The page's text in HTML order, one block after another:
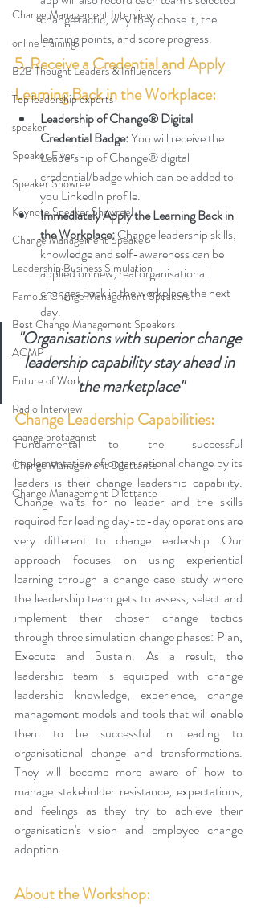
Change Management Interview
online training
B2B Thought Leaders & Influencers
Top leadership experts
speaker
Speaker Flyer
Speaker Showreel
Keynote Speaker Showreel
Change Management Speaker
Leadership Business Simulation
Famous Change Management Speakers
Best Change Management Speakers
ACMP
Future of Work
Radio Interview
change protagonist
Change Management Dilettante
Change Management Dilettante
change tactic, why they chose it, the
learning points, and score progress.
5. Receive a Credential and Apply
Learning Back in the Workplace:
Leadership of Change® Digital
Credential Badge: You will receive the
Leadership of Change® digital
credential/badge which can be added to
you LinkedIn profile.
Immediately Apply the Learning Back in
the Workplace: Change leadership skills,
knowledge and self-awareness can be
applied on new, real organisational
changes back in the workplace the next
day.
"Organisations with superior change
leadership capability stay ahead in
the marketplace"
Change Leadership Capabilities:
Fundamental to the successful
implementation of organisational change by its
leaders is their change leadership capability.
Change waits for no leader and the skills
required for leading day-to-day operations are
very different to change leadership. Our
approach focuses on using experiential
learning through a change case study where
the leadership team gets to assess, select and
implement their chosen change tactics
through three simulation change phases: Plan,
Execute and Sustain. As a result, the
leadership team is equipped with change
leadership knowledge, experience, change
management models and tools that will enable
them to be successful in leading to
organisational change and transformations.
They will become more aware of how to
manage stakeholder resistance, expectations,
and feelings as they try to achieve their
organisation's vision and employee change
adoption.
About the Workshop: